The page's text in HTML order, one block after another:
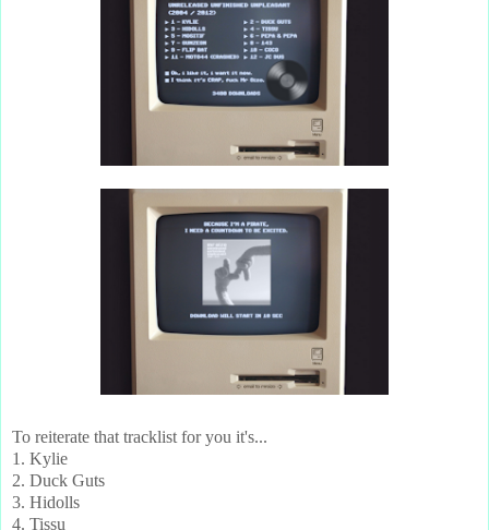
To reiterate that tracklist for you it's...
1. Kylie
2. Duck Guts
3. Hidolls
4. Tissu